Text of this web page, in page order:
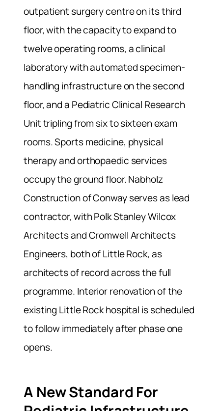
outpatient surgery centre on its third
floor, with the capacity to expand to
twelve operating rooms, a clinical
laboratory with automated specimen-
handling infrastructure on the second
floor, and a Pediatric Clinical Research
Unit tripling from six to sixteen exam
rooms. Sports medicine, physical
therapy and orthopaedic services
occupy the ground floor. Nabholz
Construction of Conway serves as lead
contractor, with Polk Stanley Wilcox
Architects and Cromwell Architects
Engineers, both of Little Rock, as
architects of record across the full
programme. Interior renovation of the
existing Little Rock hospital is scheduled
to follow immediately after phase one
opens.
A New Standard For